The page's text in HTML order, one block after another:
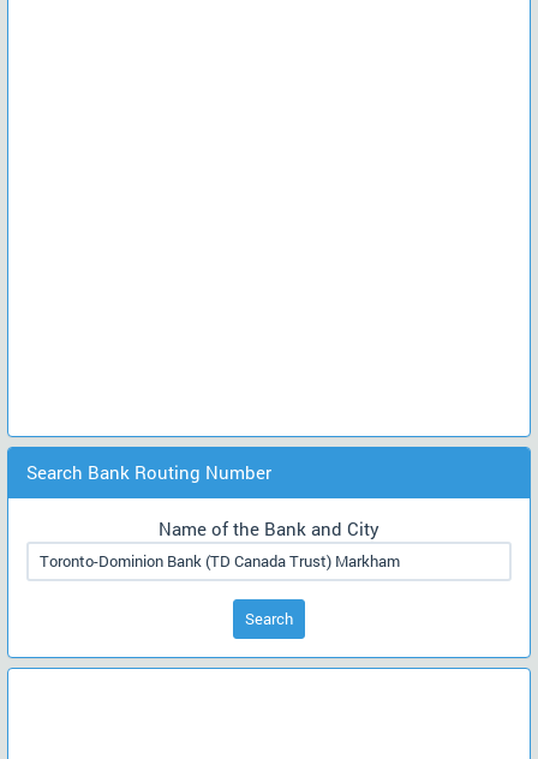
Search Bank Routing Number
Name of the Bank and City
Search